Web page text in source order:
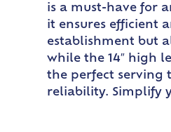
is a must-have for
it ensures efficient
establishment but
while the 14″ high
the perfect serving
reliability. Simplify